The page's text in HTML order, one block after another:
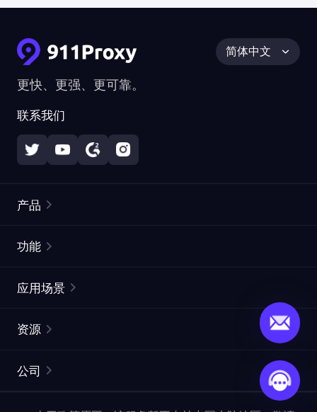
更快、更强、更可靠。
联系我们
简体中文
产品
静态住宅代理
网页抓取 API
功能
ISP代理
ProxySite
应用场景
市场研究
资源
公司